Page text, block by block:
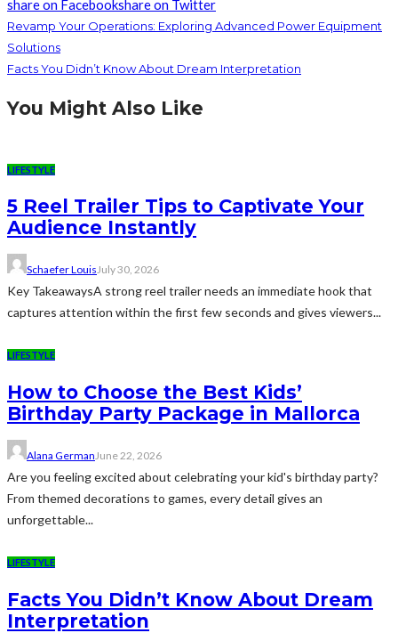
share on Facebookshare on Twitter
Revamp Your Operations: Exploring Advanced Power Equipment
Solutions
Facts You Didn’t Know About Dream Interpretation
You Might Also Like
LIFESTYLE
5 Reel Trailer Tips to Captivate Your
Audience Instantly
Schaefer LouisJuly 30, 2026
Key TakeawaysA strong reel trailer needs an immediate hook that
captures attention within the first few seconds and gives viewers...
LIFESTYLE
How to Choose the Best Kids’
Birthday Party Package in Mallorca
Alana GermanJune 22, 2026
Are you feeling excited about celebrating your kid's birthday party?
From themed decorations to games, every detail gives an
unforgettable...
LIFESTYLE
Facts You Didn’t Know About Dream
Interpretation